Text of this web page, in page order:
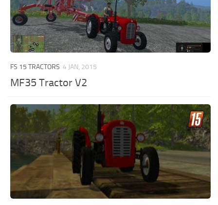
FS 15 TRACTORS 4 JAN, 2015
MF35 Tractor V2